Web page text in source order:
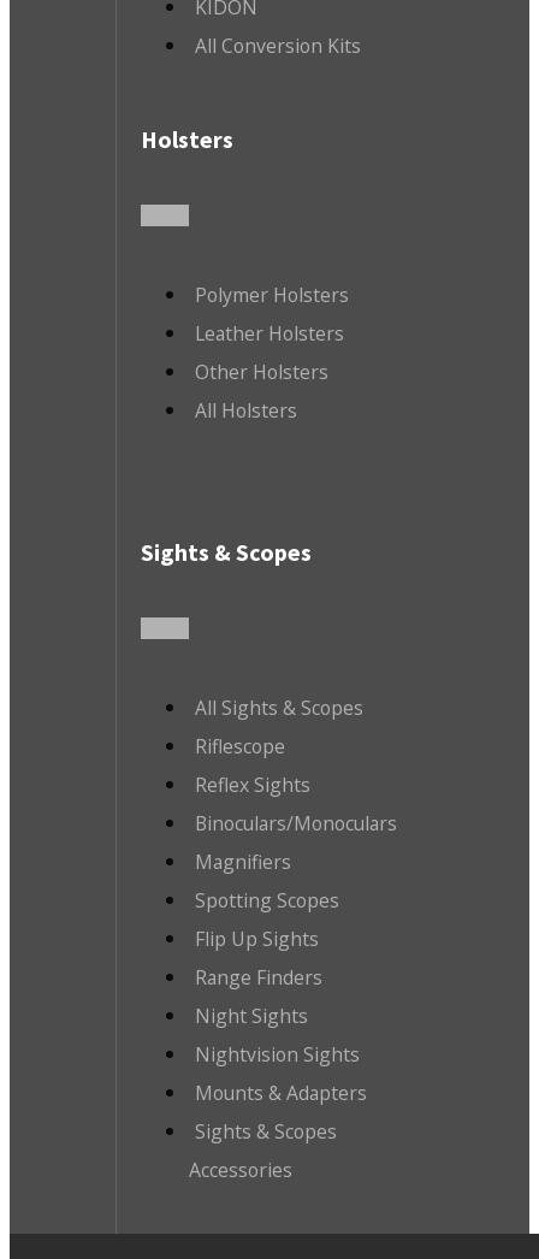
KIDON
All Conversion Kits
Holsters
Polymer Holsters
Leather Holsters
Other Holsters
All Holsters
Sights & Scopes
All Sights & Scopes
Riflescope
Reflex Sights
Binoculars/Monoculars
Magnifiers
Spotting Scopes
Flip Up Sights
Range Finders
Night Sights
Nightvision Sights
Mounts & Adapters
Sights & Scopes
Accessories